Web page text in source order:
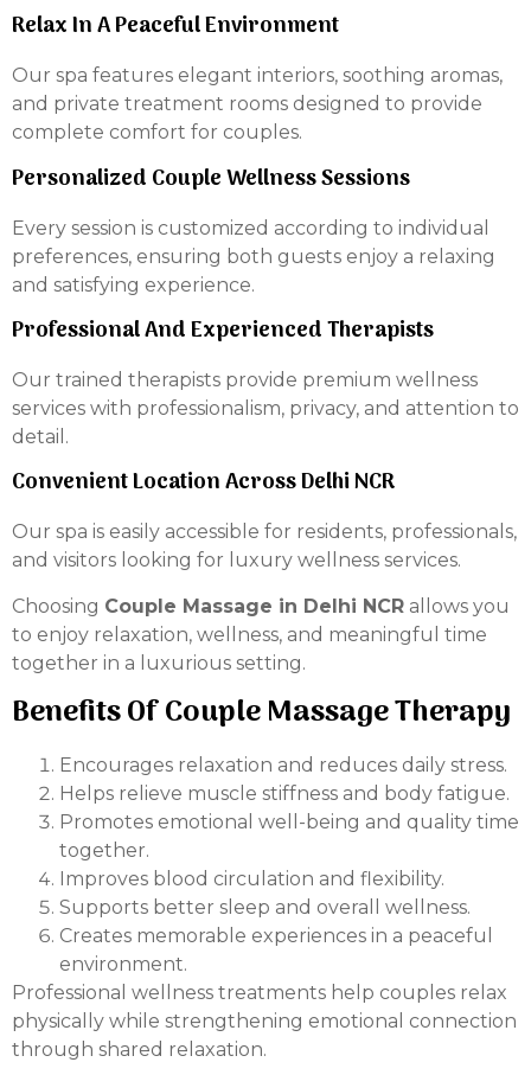
Relax In A Peaceful Environment
Our spa features elegant interiors, soothing aromas,
and private treatment rooms designed to provide
complete comfort for couples.
Personalized Couple Wellness Sessions
Every session is customized according to individual
preferences, ensuring both guests enjoy a relaxing
and satisfying experience.
Professional And Experienced Therapists
Our trained therapists provide premium wellness
services with professionalism, privacy, and attention to
detail.
Convenient Location Across Delhi NCR
Our spa is easily accessible for residents, professionals,
and visitors looking for luxury wellness services.
Choosing Couple Massage in Delhi NCR allows you
to enjoy relaxation, wellness, and meaningful time
together in a luxurious setting.
Benefits Of Couple Massage Therapy
Encourages relaxation and reduces daily stress.
Helps relieve muscle stiffness and body fatigue.
Promotes emotional well-being and quality time
together.
Improves blood circulation and flexibility.
Supports better sleep and overall wellness.
Creates memorable experiences in a peaceful
environment.
Professional wellness treatments help couples relax
physically while strengthening emotional connection
through shared relaxation.